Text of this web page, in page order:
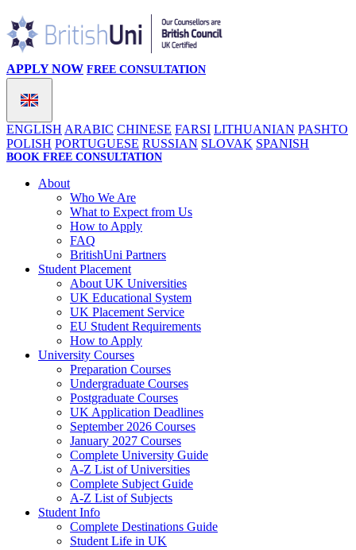
ENGLISH ARABIC CHINESE FARSI LITHUANIAN PASHTO
POLISH PORTUGUESE RUSSIAN SLOVAK SPANISH
APPLY NOW FREE CONSULTATION
BOOK FREE CONSULTATION
About
Who We Are
What to Expect from Us
How to Apply
FAQ
BritishUni Partners
Student Placement
About UK Universities
UK Educational System
UK Placement Service
EU Student Requirements
How to Apply
University Courses
Preparation Courses
Undergraduate Courses
Postgraduate Courses
UK Application Deadlines
September 2026 Courses
January 2027 Courses
Complete University Guide
A-Z List of Universities
Complete Subject Guide
A-Z List of Subjects
Student Info
Complete Destinations Guide
Student Life in UK